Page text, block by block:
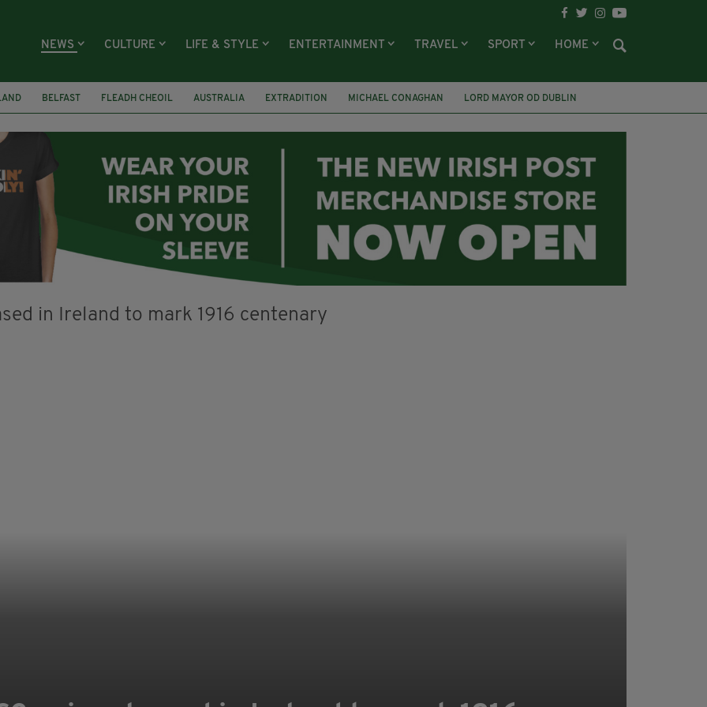
NEWS CULTURE LIFE & STYLE ENTERTAINMENT TRAVEL SPORT HOME
BELFAST FLEADH CHEOIL AUSTRALIA EXTRADITION MICHAEL CONAGHAN
LORD MAYOR OD DUBLIN
BALLYEA HERITAGE GROUP